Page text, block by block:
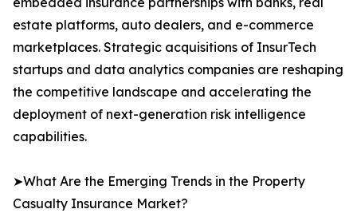
estate platforms, auto dealers, and e-commerce
marketplaces. Strategic acquisitions of InsurTech
startups and data analytics companies are reshaping
the competitive landscape and accelerating the
deployment of next-generation risk intelligence
capabilities.
➤What Are the Emerging Trends in the Property
Casualty Insurance Market?